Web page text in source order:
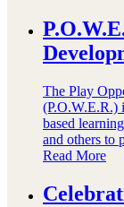
The Play
(P.O.W.E.R.)
based
and others to
Read More